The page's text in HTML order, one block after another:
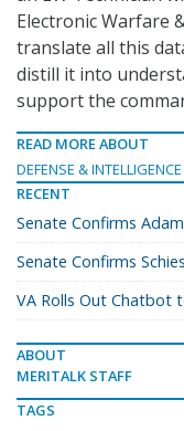
Electronic Warfare
translate all this
distill it into
support the
READ MORE ABOUT
DEFENSE & INTELLIGENCE
RECENT
Senate Confirms
Senate Confirms
VA Rolls Out Chatbot
ABOUT
MERITALK STAFF
TAGS